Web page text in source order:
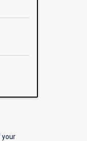
your